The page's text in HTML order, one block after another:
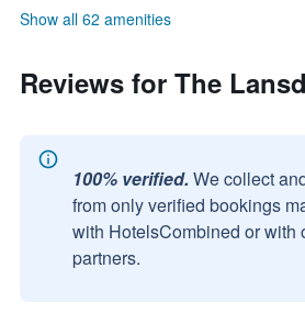
Show all 62 amenities
Reviews for The
100% verified. We collect
from only verified bookings
with HotelsCombined or with
partners.